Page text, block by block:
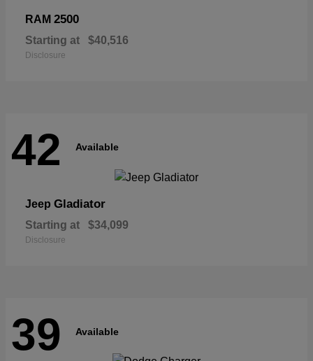
RAM 2500
Starting at $40,516
Disclosure
42 Available
Jeep Gladiator
Starting at $34,099
Disclosure
39 Available